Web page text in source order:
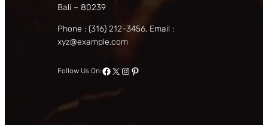
Bali – 80239
Phone : (316) 212-3456, Email :
xyz@example.com
Follow Us On:Facebook
X Instagram
Pinterest